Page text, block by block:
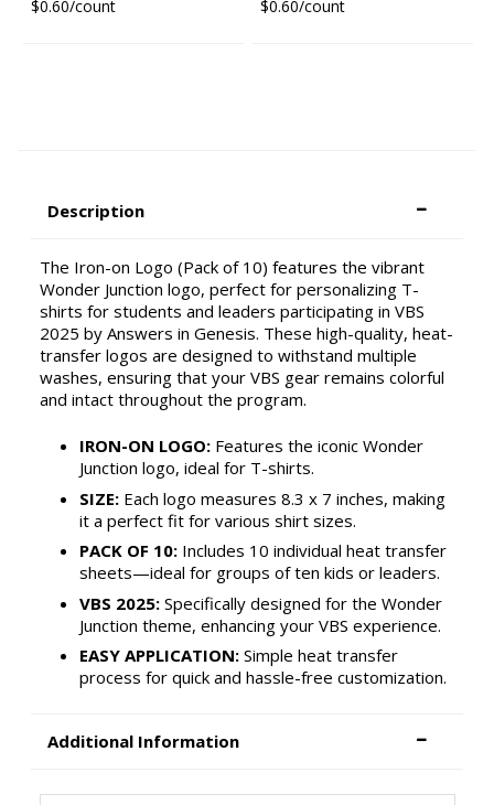
$0.60/count $0.60/count
Description
The Iron-on Logo (Pack of 10) features the vibrant
Wonder Junction logo, perfect for personalizing T-
shirts for students and leaders participating in VBS
2025 by Answers in Genesis. These high-quality, heat-
transfer logos are designed to withstand multiple
washes, ensuring that your VBS gear remains colorful
and intact throughout the program.
IRON-ON LOGO:Features the iconic Wonder
Junction logo, ideal for T-shirts.
SIZE:Each logo measures 8.3 x 7 inches, making
it a perfect fit for various shirt sizes.
PACK OF 10:Includes 10 individual heat transfer
sheets—ideal for groups of ten kids or leaders.
VBS 2025:Specifically designed for the Wonder
Junction theme, enhancing your VBS experience.
EASY APPLICATION:Simple heat transfer
process for quick and hassle-free customization.
Additional Information